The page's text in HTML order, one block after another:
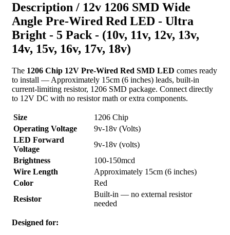
Description / 12v 1206 SMD Wide
Angle Pre-Wired Red LED - Ultra
Bright - 5 Pack - (10v, 11v, 12v, 13v,
14v, 15v, 16v, 17v, 18v)
The 1206 Chip 12V Pre-Wired Red SMD LED comes ready
to install — Approximately 15cm (6 inches) leads, built-in
current-limiting resistor, 1206 SMD package. Connect directly
to 12V DC with no resistor math or extra components.
Size
1206 Chip
Operating Voltage
9v-18v (Volts)
LED Forward
Voltage
9v-18v (volts)
Brightness
100-150mcd
Wire Length
Approximately 15cm (6 inches)
Color
Red
Resistor
Built-in — no external resistor
needed
Designed for: